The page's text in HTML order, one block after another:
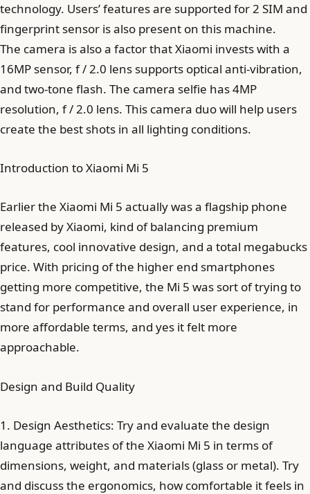
technology. Users’ features are supported for 2 SIM and
fingerprint sensor is also present on this machine.
The camera is also a factor that Xiaomi invests with a
16MP sensor, f / 2.0 lens supports optical anti-vibration,
and two-tone flash. The camera selfie has 4MP
resolution, f / 2.0 lens. This camera duo will help users
create the best shots in all lighting conditions.
Introduction to Xiaomi Mi 5
Earlier the Xiaomi Mi 5 actually was a flagship phone
released by Xiaomi, kind of balancing premium
features, cool innovative design, and a total megabucks
price. With pricing of the higher end smartphones
getting more competitive, the Mi 5 was sort of trying to
stand for performance and overall user experience, in
more affordable terms, and yes it felt more
approachable.
Design and Build Quality
1. Design Aesthetics: Try and evaluate the design
language attributes of the Xiaomi Mi 5 in terms of
dimensions, weight, and materials (glass or metal). Try
and discuss the ergonomics, how comfortable it feels in